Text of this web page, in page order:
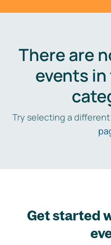
There are
events
Try selecting a
Get started